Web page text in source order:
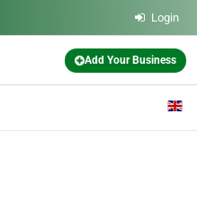
Login
Add Your Business